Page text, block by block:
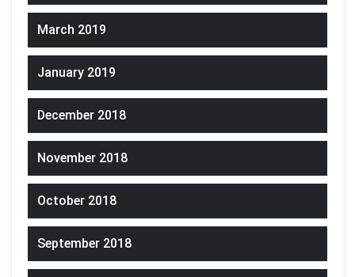
March 2019
January 2019
December 2018
November 2018
October 2018
September 2018